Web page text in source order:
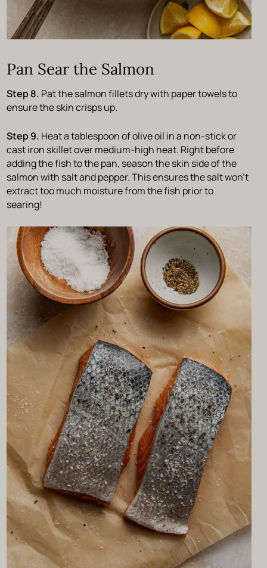
Pan Sear the Salmon
Step 8. Pat the salmon fillets dry with paper towels to
ensure the skin crisps up.
Step 9. Heat a tablespoon of olive oil in a non-stick or
cast iron skillet over medium-high heat. Right before
adding the fish to the pan, season the skin side of the
salmon with salt and pepper. This ensures the salt won’t
extract too much moisture from the fish prior to
searing!